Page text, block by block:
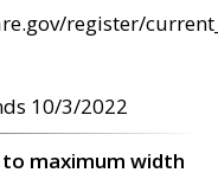
register/
10/3/2022
maximum width